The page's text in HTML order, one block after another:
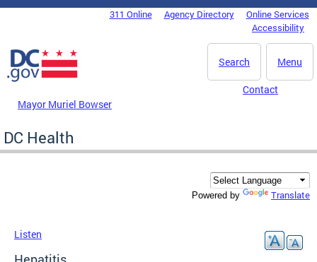
Skip to main content
DC Agency Top Menu311 Online Agency Directory
Online Services
Accessibility
Menu
Search
Mayor Muriel Bowser
Contact
DC Health
Powered by Translate
Listen